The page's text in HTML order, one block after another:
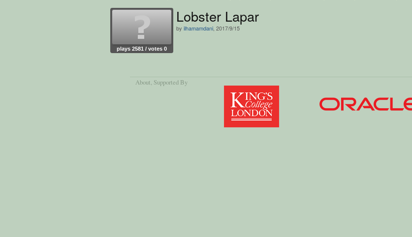
plays 2581 / votes 0
Lobster Lapar
by ilhamamdani , 2017/9/15
About, Supported By